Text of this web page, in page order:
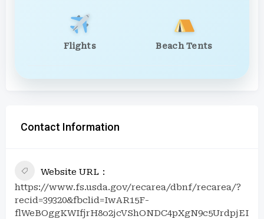
Flights Beach Tents
Contact Information
Website URL
https://www.fs.usda.gov/recarea/dbnf/recarea/?
recid=39320&fbclid=IwAR15F-
flWeBOggKWIfjrH8o2jcVShONDC4pXgN9c5UrdpjEI